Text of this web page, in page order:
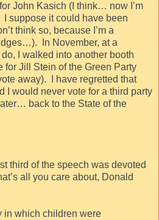
John Kasich (I think… now I’m
I suppose it could have been
think so, because I’m a
In November, at a
I walked into another booth
for Jill Stein of the Green Party
away).
I have regretted that
I would never vote for a third party
back to the State of the
third of the speech was devoted
all you care about, Donald
in which children were